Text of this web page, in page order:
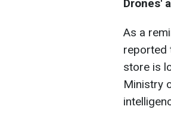
Drones'
As a
reported
store is
Ministry